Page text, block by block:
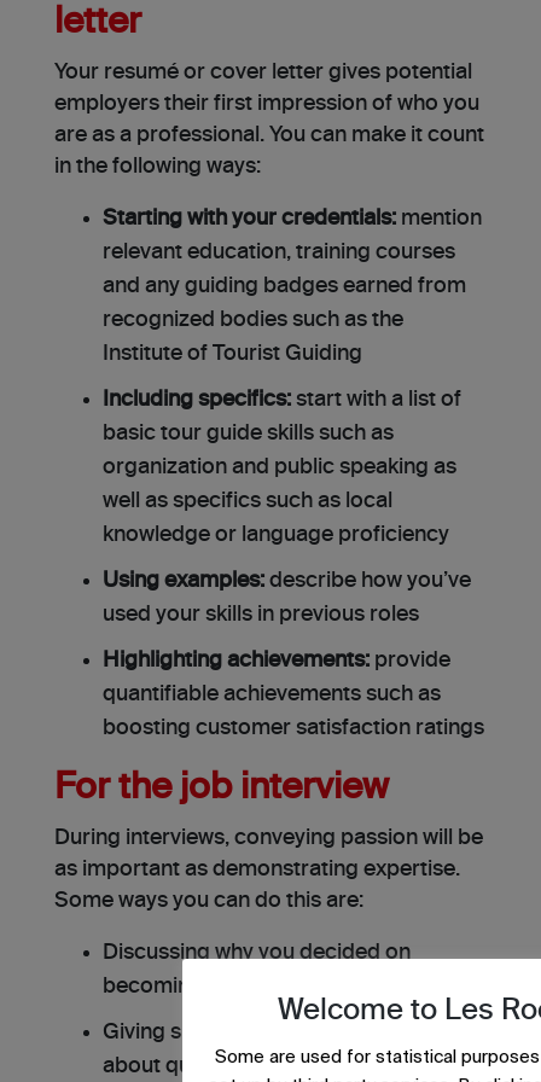
letter
Your resumé or cover letter gives potential
employers their first impression of who you
are as a professional. You can make it count
in the following ways:
Starting with your credentials: mention
relevant education, training courses
and any guiding badges earned from
recognized bodies such as the
Institute of Tourist Guiding
Including specifics: start with a list of
basic tour guide skills such as
organization and public speaking as
well as specifics such as local
knowledge or language proficiency
Using examples: describe how you’ve
used your skills in previous roles
Highlighting achievements: provide
quantifiable achievements such as
boosting customer satisfaction ratings
For the job interview
During interviews, conveying passion will be
as important as demonstrating expertise.
Some ways you can do this are:
Discussing why you decided on
becoming a tour guide
Giving specific instances when asked
about qualifications or experiences
Welcome to Les
Some are used for statistical